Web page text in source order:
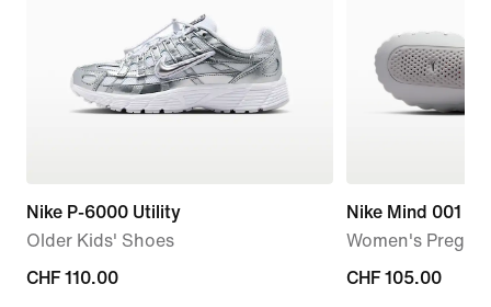
Nike P-6000 Utility
Older Kids' Shoes
CHF 110.00
CHF 110.00
Nike Mind 001
Women's
CHF 105.00
CHF 105.00